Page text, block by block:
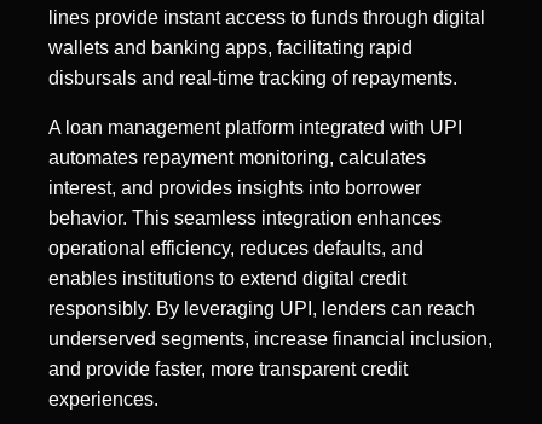
lines provide instant access to funds through digital
wallets and banking apps, facilitating rapid
disbursals and real-time tracking of repayments.
A loan management platform integrated with UPI
automates repayment monitoring, calculates
interest, and provides insights into borrower
behavior. This seamless integration enhances
operational efficiency, reduces defaults, and
enables institutions to extend digital credit
responsibly. By leveraging UPI, lenders can reach
underserved segments, increase financial inclusion,
and provide faster, more transparent credit
experiences.